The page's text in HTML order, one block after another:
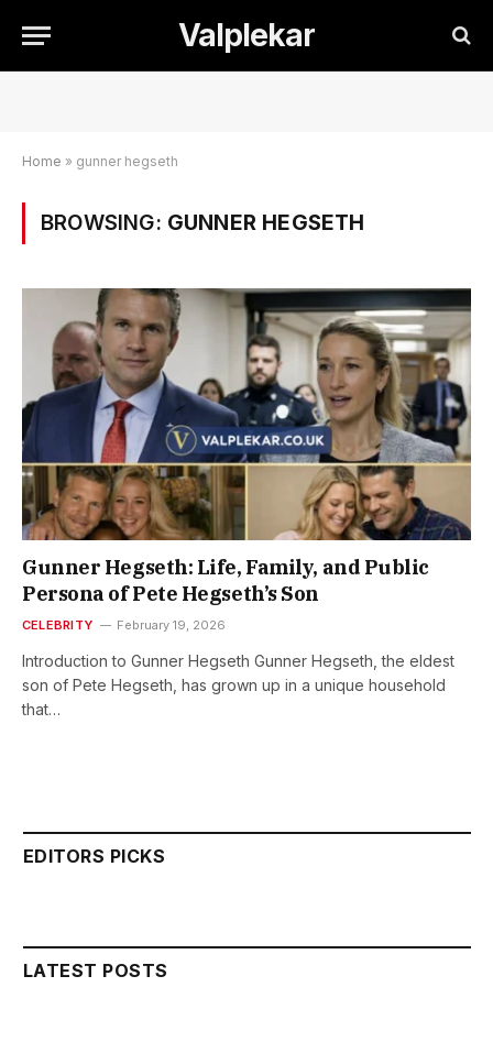
Valplekar
Home » gunner hegseth
BROWSING: GUNNER HEGSETH
Gunner Hegseth: Life, Family, and Public
Persona of Pete Hegseth’s Son
CELEBRITY February 19, 2026
Introduction to Gunner Hegseth Gunner Hegseth, the eldest
son of Pete Hegseth, has grown up in a unique household
that…
EDITORS PICKS
LATEST POSTS